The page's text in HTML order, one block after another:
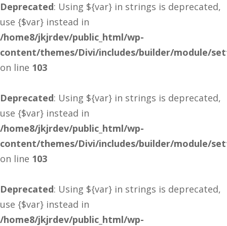
Deprecated: Using ${var} in strings is deprecated,
use {$var} instead in
/home8/jkjrdev/public_html/wp-
content/themes/Divi/includes/builder/module/
on line 103
Deprecated: Using ${var} in strings is deprecated,
use {$var} instead in
/home8/jkjrdev/public_html/wp-
content/themes/Divi/includes/builder/module/
on line 103
Deprecated: Using ${var} in strings is deprecated,
use {$var} instead in
/home8/jkjrdev/public_html/wp-